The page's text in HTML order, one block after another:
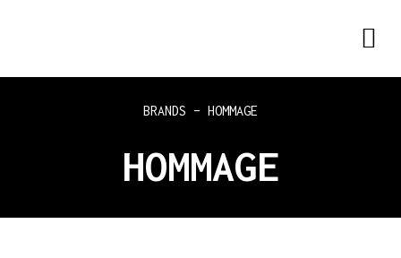
BRANDS – HOMMAGE
HOMMAGE